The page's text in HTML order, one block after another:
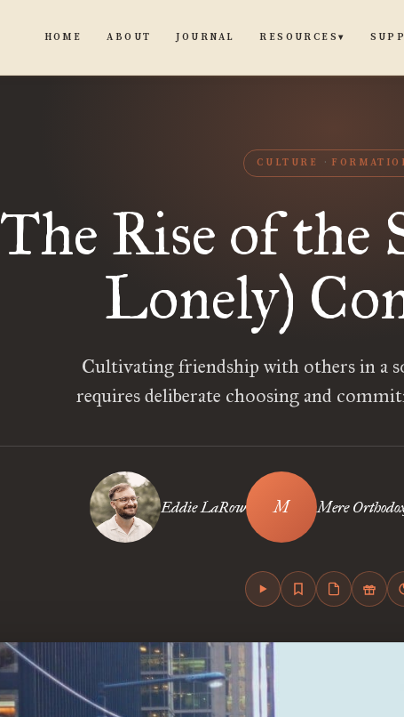
HOME ABOUT JOURNAL RESOURCES▾
CULTURE
The Rise of the
Lonely)
Cultivating friendship with others in a
requires deliberate choosing and
Eddie LaRow Mere